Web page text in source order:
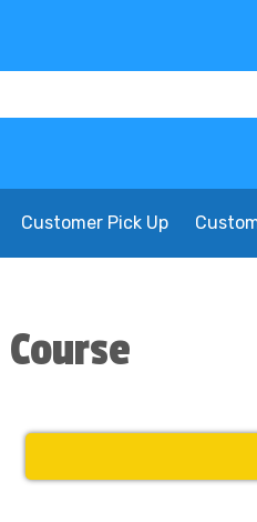
Customer Pick Up